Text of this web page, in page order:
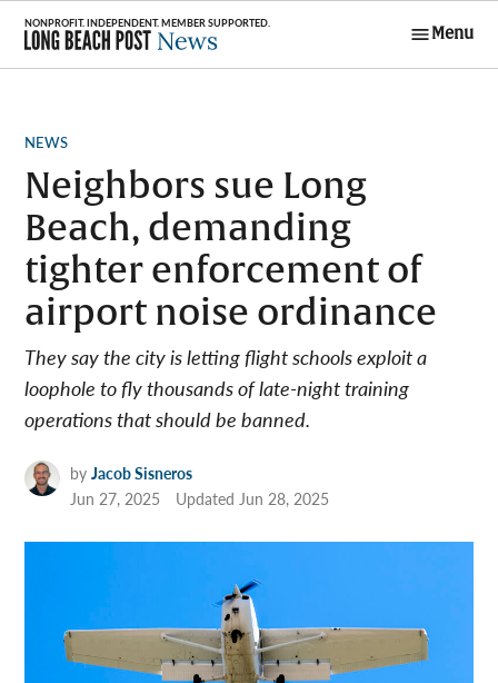
Skip
content
Menu
POSTED
NEWS
Neighbors sue Long
Beach, demanding
tighter enforcement of
airport noise ordinance
They say the city is letting flight schools exploit a
loophole to fly thousands of late-night training
operations that should be banned.
by Jacob Sisneros
Jun 27, 2025
UpdatedJun 28, 2025